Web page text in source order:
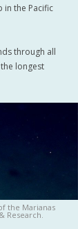
in the Pacific
through all
longest
the Marianas
Research.